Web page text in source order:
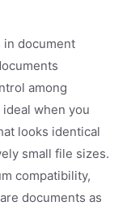
in document
among
when you
looks identical
small file sizes.
compatibility,
documents as